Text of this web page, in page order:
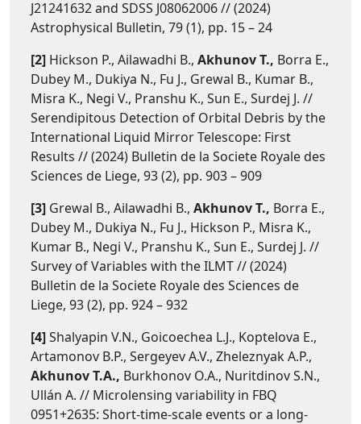
J21241632 and SDSS J08062006 // (2024)
Astrophysical Bulletin, 79 (1), pp. 15 – 24
[2] Hickson P., Ailawadhi B., Akhunov T., Borra E.,
Dubey M., Dukiya N., Fu J., Grewal B., Kumar B.,
Misra K., Negi V., Pranshu K., Sun E., Surdej J. //
Serendipitous Detection of Orbital Debris by the
International Liquid Mirror Telescope: First
Results // (2024) Bulletin de la Societe Royale des
Sciences de Liege, 93 (2), pp. 903 – 909
[3] Grewal B., Ailawadhi B., Akhunov T., Borra E.,
Dubey M., Dukiya N., Fu J., Hickson P., Misra K.,
Kumar B., Negi V., Pranshu K., Sun E., Surdej J. //
Survey of Variables with the ILMT // (2024)
Bulletin de la Societe Royale des Sciences de
Liege, 93 (2), pp. 924 – 932
[4]Shalyapin V.N., Goicoechea L.J., Koptelova E.,
Artamonov B.P., Sergeyev A.V., Zheleznyak A.P.,
Akhunov T.A., Burkhonov O.A., Nuritdinov S.N.,
Ullán A. // Microlensing variability in FBQ
0951+2635: Short-time-scale events or a long-